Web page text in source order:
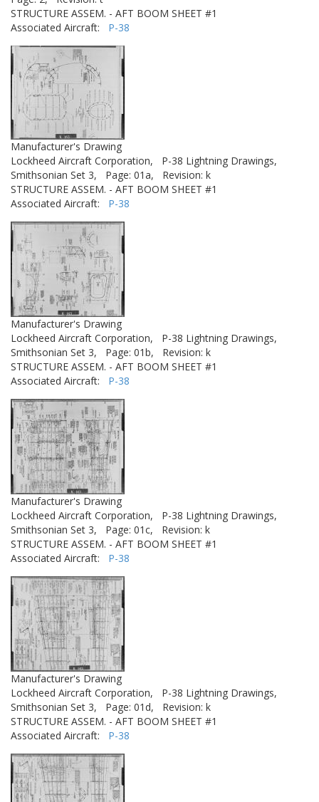
STRUCTURE ASSEM. - AFT BOOM SHEET #1
Associated Aircraft: P-38
Manufacturer's Drawing
Lockheed Aircraft Corporation,
P-38 Lightning Drawings,
Smithsonian Set 3,
Page: 01a,
Revision: k
STRUCTURE ASSEM. - AFT BOOM SHEET #1
Associated Aircraft: P-38
Manufacturer's Drawing
Lockheed Aircraft Corporation,
P-38 Lightning Drawings,
Smithsonian Set 3,
Page: 01b,
Revision: k
STRUCTURE ASSEM. - AFT BOOM SHEET #1
Associated Aircraft: P-38
Manufacturer's Drawing
Lockheed Aircraft Corporation,
P-38 Lightning Drawings,
Smithsonian Set 3,
Page: 01c,
Revision: k
STRUCTURE ASSEM. - AFT BOOM SHEET #1
Associated Aircraft: P-38
Manufacturer's Drawing
Lockheed Aircraft Corporation,
P-38 Lightning Drawings,
Smithsonian Set 3,
Page: 01d,
Revision: k
STRUCTURE ASSEM. - AFT BOOM SHEET #1
Associated Aircraft: P-38